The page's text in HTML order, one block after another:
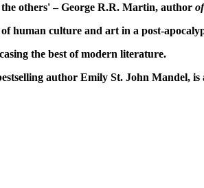
the others' – George R.R. Martin, author
human culture and art in a post-
the best of modern literature.
author Emily St. John Mandel,